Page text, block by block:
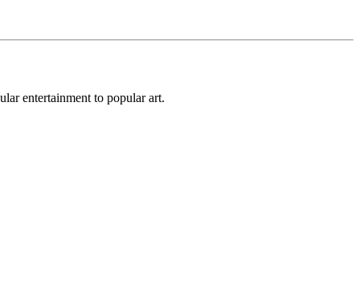
entertainment to popular art.